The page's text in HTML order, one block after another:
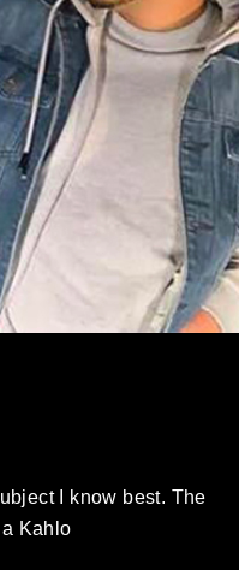
I know best. The
Kahlo